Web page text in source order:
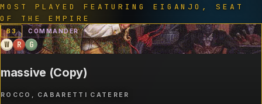
MOST PLAYED FEATURING EIGANJO, SEAT
OF THE EMPIRE
B3 COMMANDER
W R G
massive (Copy)
ROCCO, CABARETTI CATERER